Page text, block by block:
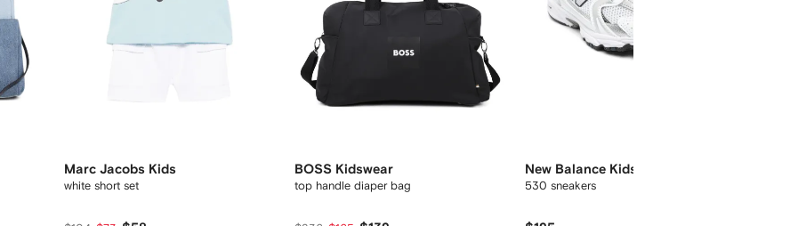
Marc Jacobs Kids
white short set
BOSS Kidswear
top handle diaper bag
New Balance Kids
530 sneakers